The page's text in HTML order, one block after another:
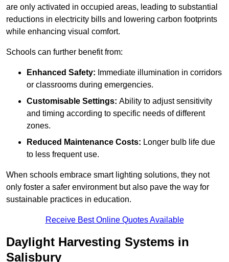
are only activated in occupied areas, leading to substantial
reductions in electricity bills and lowering carbon footprints
while enhancing visual comfort.
Schools can further benefit from:
Enhanced Safety: Immediate illumination in corridors
or classrooms during emergencies.
Customisable Settings: Ability to adjust sensitivity
and timing according to specific needs of different
zones.
Reduced Maintenance Costs: Longer bulb life due
to less frequent use.
When schools embrace smart lighting solutions, they not
only foster a safer environment but also pave the way for
sustainable practices in education.
Receive Best Online Quotes Available
Daylight Harvesting Systems in
Salisbury